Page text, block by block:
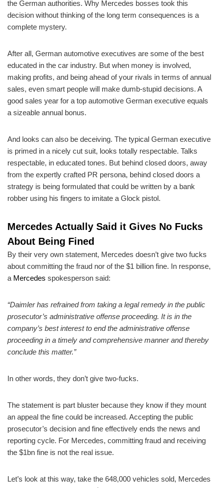
the German authorities. Why Mercedes bosses took this
decision without thinking of the long term consequences is a
complete mystery.
After all, German automotive executives are some of the best
educated in the car industry. But when money is involved,
making profits, and being ahead of your rivals in terms of annual
sales, even smart people will make dumb-stupid decisions. A
good sales year for a top automotive German executive equals
a sizeable annual bonus.
And looks can also be deceiving. The typical German executive
is primed in a nicely cut suit, looks totally respectable. Talks
respectable, in educated tones. But behind closed doors, away
from the expertly crafted PR persona, behind closed doors a
strategy is being formulated that could be written by a bank
robber using his fingers to imitate a Glock pistol.
Mercedes Actually Said it Gives No Fucks
About Being Fined
By their very own statement, Mercedes doesn’t give two fucks
about committing the fraud nor of the $1 billion fine. In response,
a Mercedes spokesperson said:
“Daimler has refrained from taking a legal remedy in the public
prosecutor’s administrative offense proceeding. It is in the
company’s best interest to end the administrative offense
proceeding in a timely and comprehensive manner and thereby
conclude this matter.”
In other words, they don’t give two-fucks.
The statement is part bluster because they know if they mount
an appeal the fine could be increased. Accepting the public
prosecutor’s decision and fine effectively ends the news and
reporting cycle. For Mercedes, committing fraud and receiving
the $1bn fine is not the real issue.
Let’s look at this way, take the 648,000 vehicles sold, Mercedes